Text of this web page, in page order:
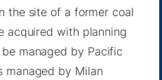
the site of a former coal
acquired with planning
managed by Pacific
managed by Milan